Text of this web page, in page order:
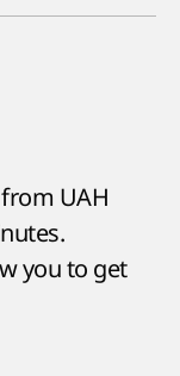
UAH
you to get